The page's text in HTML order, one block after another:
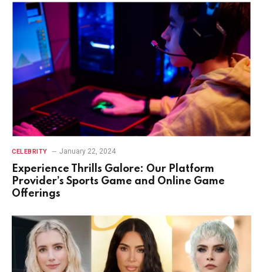
CELEBRITY January 22, 2024
Experience Thrills Galore: Our Platform
Provider’s Sports Game and Online Game
Offerings